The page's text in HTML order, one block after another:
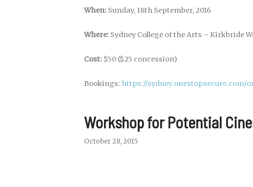
When: Sunday, 18th September, 2016
Where: Sydney College of the Arts – Kirkbride
Cost: $50 ($25 concession)
Bookings: https://sydney.onestopsecure.com/
Workshop for Potential
October 28, 2015